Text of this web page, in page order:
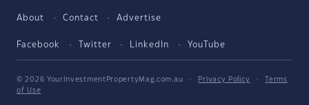
About Contact Advertise
Facebook Twitter LinkedIn YouTube
© 2026 YourInvestmentPropertyMag.com.au · Privacy Policy ·
Terms
of Use